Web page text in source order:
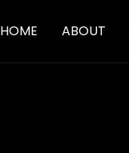
HOME ABOUT